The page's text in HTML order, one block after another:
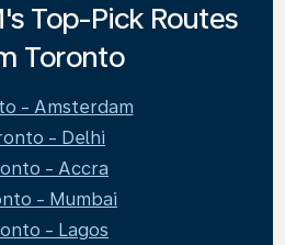
Top-Pick Routes
Toronto
- Amsterdam
- Delhi
- Accra
- Mumbai
- Lagos